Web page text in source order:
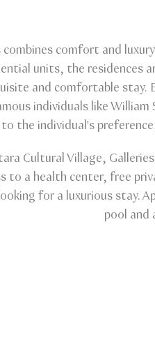
comfort and
units, the
and comfortable
individuals like William
the individual's
Cultural Village,
to a health center, free
for a luxurious stay.
pool and